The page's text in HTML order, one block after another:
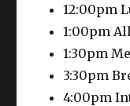
12:00pm
1:00pm
1:30pm
3:30pm
4:00pm